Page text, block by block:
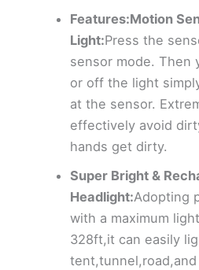
Features:Motion
Light:Press the
sensor mode. Then
or off the light
at the sensor.
effectively avoid
hands get dirty.
Super Bright &
Headlight:Adopting
with a maximum
328ft,it can easily